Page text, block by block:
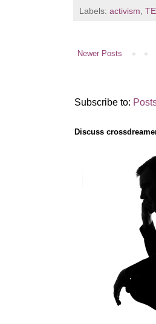
Labels: activism,
Newer Posts
Subscribe to:
Discuss